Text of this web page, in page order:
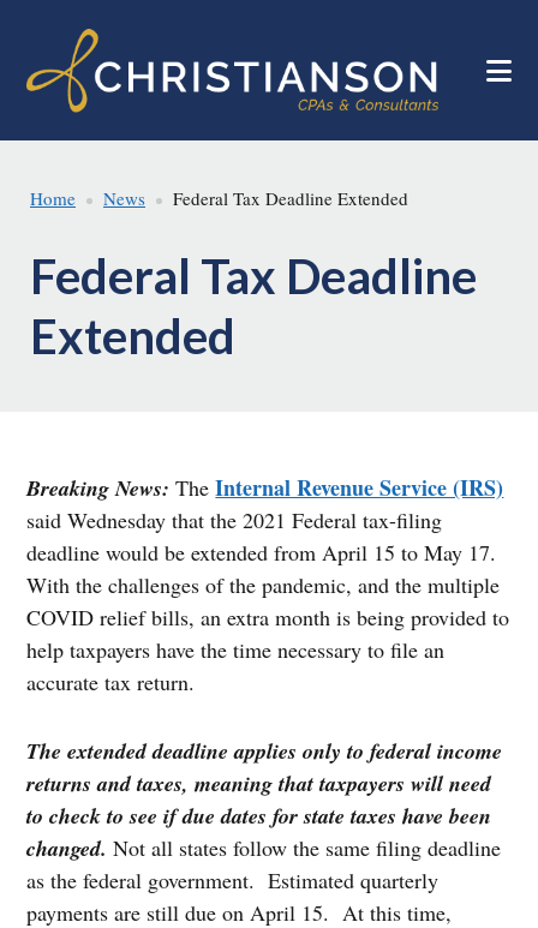
main
footer
Home News Federal Tax Deadline Extended
Federal Tax Deadline
Extended
Breaking News: TheInternal Revenue Service (IRS)
said Wednesday that the 2021 Federal tax-filing
deadline would be extended from April 15 to May 17.
With the challenges of the pandemic, and the multiple
COVID relief bills, an extra month is being provided to
help taxpayers have the time necessary to file an
accurate tax return.
The extended deadline applies only to federal income
returns and taxes, meaning that taxpayers will need
to check to see if due dates for state taxes have been
changed. Not all states follow the same filing deadline
as the federal government. Estimated quarterly
payments are still due on April 15. At this time,